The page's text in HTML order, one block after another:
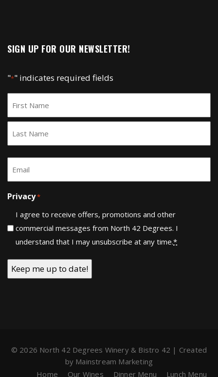
SIGN UP FOR OUR NEWSLETTER!
"*" indicates required fields
Privacy*
I agree to receive offers, promotions and other
commercial messages from North 42 Degrees. I
understand that I may unsubscribe at any time.*
© 2026 North 42 Degrees Winery & Bistro 42 | Created
by Mainstream Marketing
Home
Our Wines Dinner Menu Lunch Menu